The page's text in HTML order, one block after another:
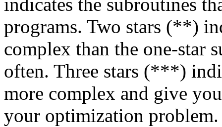
indicates the subroutines
programs. Two stars (**)
complex than the one-star
often. Three stars (***)
more complex and give
your optimization problem.